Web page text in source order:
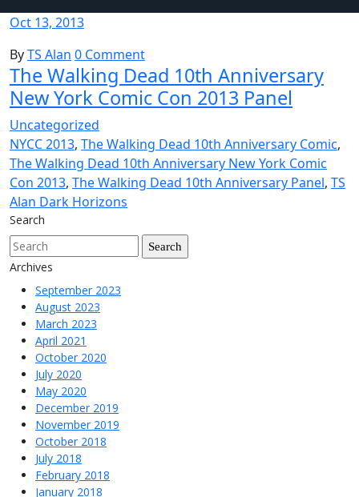
Oct 13, 2013
ByTS Alan 0 Comment
The Walking Dead 10th Anniversary
New York Comic Con 2013 Panel
Uncategorized
NYCC 2013, The Walking Dead 10th Anniversary Comic,
The Walking Dead 10th Anniversary New York Comic
Con 2013, The Walking Dead 10th Anniversary Panel, TS
Alan Dark Horizons
Search
Archives
September 2023
August 2023
March 2023
April 2021
October 2020
July 2020
May 2020
December 2019
November 2019
October 2018
July 2018
February 2018
January 2018